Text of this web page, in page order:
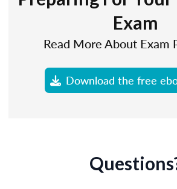
Exam
Read More About Exam
Download the free